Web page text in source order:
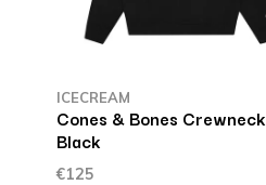
ICECREAM
Cones & Bones Crewneck
Black
€125